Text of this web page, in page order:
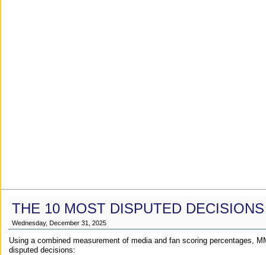
THE 10 MOST DISPUTED
Wednesday, December 31, 2025
Using a combined measurement of media and fan scoring percentages,
disputed decisions: